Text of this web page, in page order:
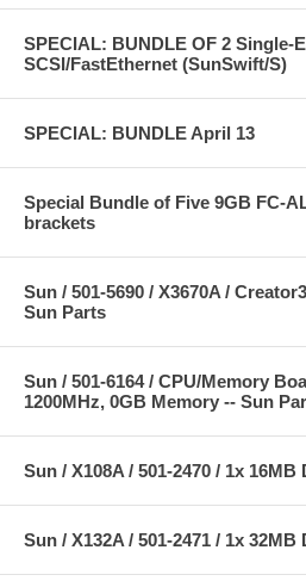
SPECIAL: BUNDLE OF 2 Single-
SCSI/FastEthernet (SunSwift/S)
SPECIAL: BUNDLE April 13
Special Bundle of Five 9GB FC-
brackets
Sun / 501-5690 / X3670A /
Sun Parts
Sun / 501-6164 / CPU/Memory
1200MHz, 0GB Memory -- Sun
Sun / X108A / 501-2470 / 1x
Sun / X132A / 501-2471 / 1x